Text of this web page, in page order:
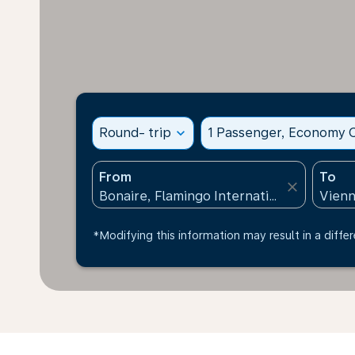
Round- trip expand_more 1 Passenger, Economy
From
close
To
*Modifying this information may result in a